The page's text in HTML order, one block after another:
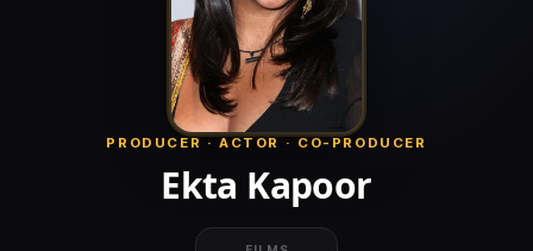
PRODUCER · ACTOR · CO-PRODUCER
Ekta Kapoor